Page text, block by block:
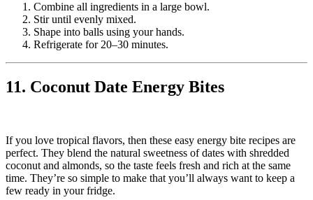
Combine all ingredients in a large bowl.
Stir until evenly mixed.
Shape into balls using your hands.
Refrigerate for 20–30 minutes.
11. Coconut Date Energy Bites
If you love tropical flavors, then these easy energy bite recipes are
perfect. They blend the natural sweetness of dates with shredded
coconut and almonds, so the taste feels fresh and rich at the same
time. They’re so simple to make that you’ll always want to keep a
few ready in your fridge.